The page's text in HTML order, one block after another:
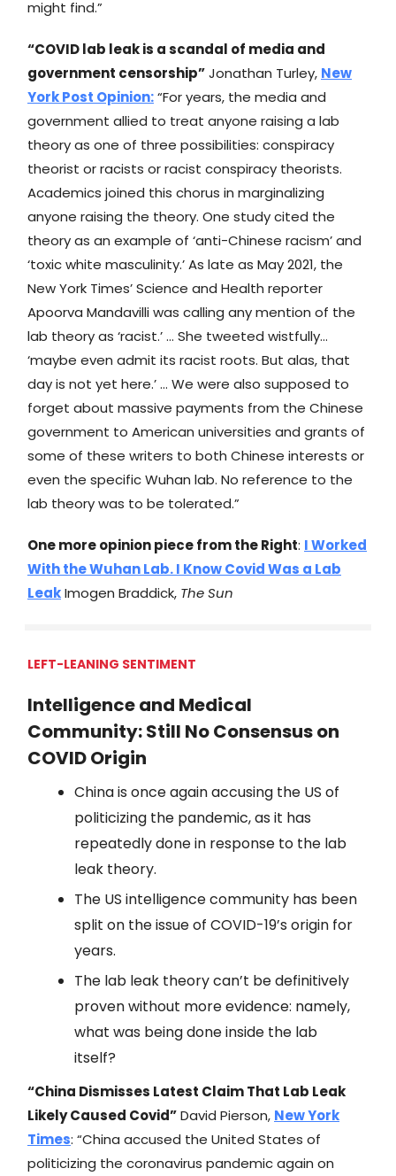
might find.”
“COVID lab leak is a scandal of media and
government censorship”Jonathan Turley, New
York Post Opinion:“For years, the media and
government allied to treat anyone raising a lab
theory as one of three possibilities: conspiracy
theorist or racists or racist conspiracy theorists.
Academics joined this chorus in marginalizing
anyone raising the theory. One study cited the
theory as an example of ‘anti-Chinese racism’ and
‘toxic white masculinity.’ As late as May 2021, the
New York Times’ Science and Health reporter
Apoorva Mandavilli was calling any mention of the
lab theory as ‘racist.’ … She tweeted wistfully…
‘maybe even admit its racist roots. But alas, that
day is not yet here.’ … We were also supposed to
forget about massive payments from the Chinese
government to American universities and grants of
some of these writers to both Chinese interests or
even the specific Wuhan lab. No reference to the
lab theory was to be tolerated.”
One more opinion piece from the Right: I Worked
With the Wuhan Lab. I Know Covid Was a Lab
LeakImogen Braddick, The Sun
LEFT-LEANING SENTIMENT
Intelligence and Medical
Community: Still No Consensus on
COVID Origin
China is once again accusing the US of
politicizing the pandemic, as it has
repeatedly done in response to the lab
leak theory.
The US intelligence community has been
split on the issue of COVID-19’s origin for
years.
The lab leak theory can’t be definitively
proven without more evidence: namely,
what was being done inside the lab
itself?
“China Dismisses Latest Claim That Lab Leak
Likely Caused Covid”David Pierson, New York
Times: “China accused the United States of
politicizing the coronavirus pandemic again on